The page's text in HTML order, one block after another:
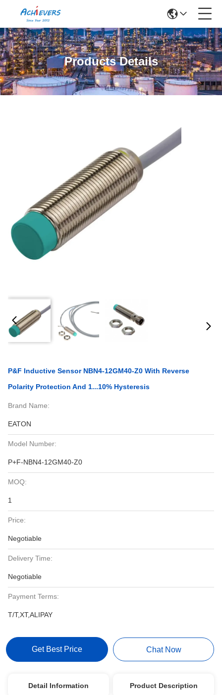
Products Details
P&F Inductive Sensor NBN4-12GM40-Z0 With Reverse
Polarity Protection And 1...10% Hysteresis
Brand Name:
EATON
Model Number:
P+F-NBN4-12GM40-Z0
MOQ:
1
Price:
Negotiable
Delivery Time:
Negotiable
Payment Terms:
T/T,XT,ALIPAY
Get Best Price Chat Now
Detail Information Product Description